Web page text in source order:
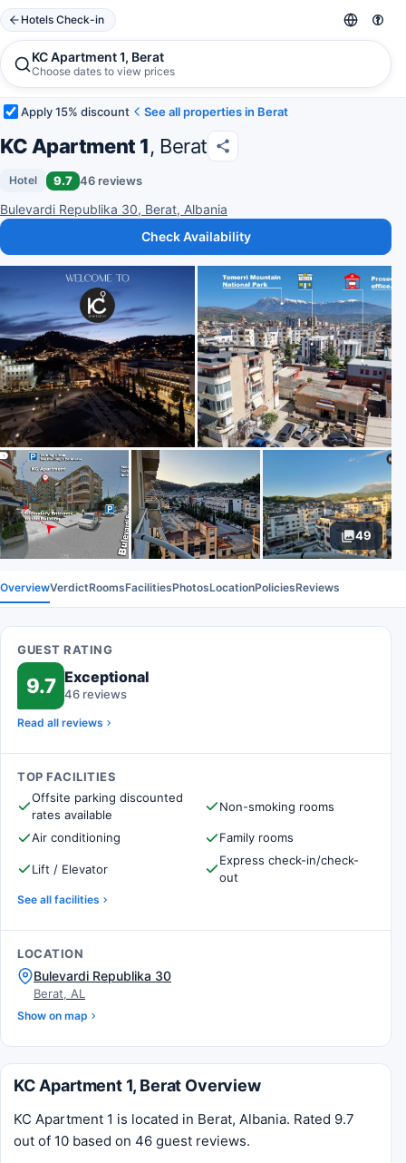
Hotels Check-in
KC Apartment 1, Berat
Choose dates to view prices
Apply 15% discount See all properties in Berat
KC Apartment 1, Berat
Hotel 9.7 46 reviews
Bulevardi Republika 30, Berat, Albania
Check Availability
49
OverviewVerdictRoomsFacilitiesPhotosLocationPoliciesReviews
GUEST RATING
9.7 Exceptional
46 reviews
Read all reviews
TOP FACILITIES
Offsite parking discounted
rates available
Non-smoking rooms
Air conditioning Family rooms
Lift / Elevator
Express check-in/check-
out
See all facilities
LOCATION
Bulevardi Republika 30
Berat, AL
Show on map
KC Apartment 1, Berat Overview
KC Apartment 1 is located in Berat, Albania. Rated 9.7
out of 10 based on 46 guest reviews.